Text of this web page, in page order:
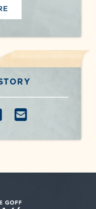
FACEBOOK
ON XON
SHARE BY